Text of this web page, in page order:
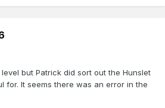
but Patrick did sort out the Hunslet
for. It seems there was an error in the